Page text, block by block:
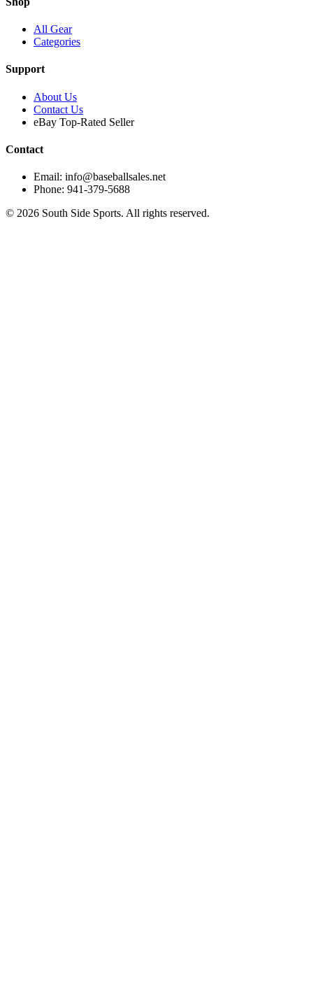
All Gear
Categories
Support
About Us
Contact Us
eBay Top-Rated Seller
Contact
Email: info@baseballsales.net
Phone: 941-379-5688
© 2026 South Side Sports. All rights reserved.